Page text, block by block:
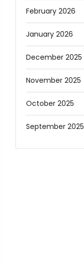
February 2026
January 2026
December 2025
November 2025
October 2025
September 2025